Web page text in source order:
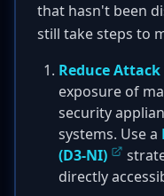
that hasn't been
still take steps to
Reduce Attack
exposure of
security
systems. Use a
(D3-NI)
directly